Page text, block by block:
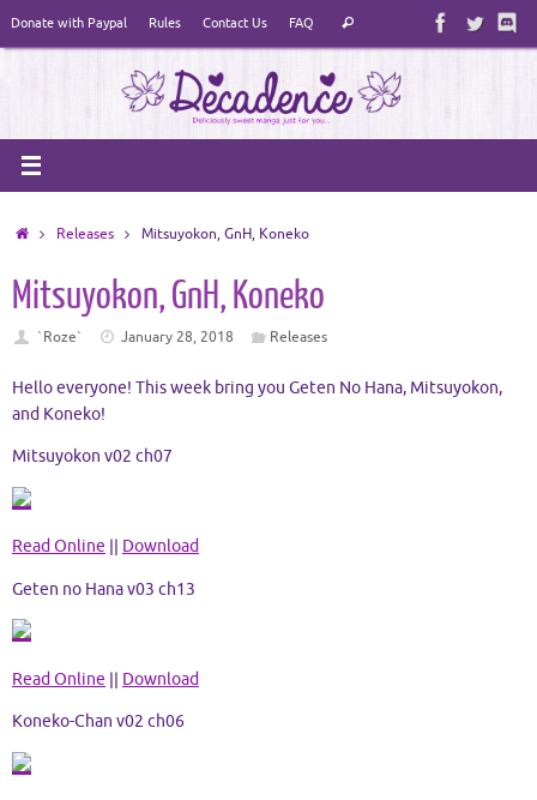
Donate with Paypal Rules Contact Us FAQ Search
HomeReleases Mitsuyokon, GnH, Koneko
Mitsuyokon, GnH, Koneko
`Roze` January 28, 2018 Releases
Hello everyone! This week bring you Geten No Hana, Mitsuyokon,
and Koneko!
Mitsuyokon v02 ch07
Read Online Download
Geten no Hana v03 ch13
Read Online || Download
Koneko-Chan v02 ch06